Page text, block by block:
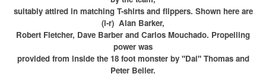
suitably attired in matching T-shirts and flippers. Shown here are
(l-r) Alan Barker,
Robert Fletcher, Dave Barber and Carlos Mouchado. Propelling
power was
provided from inside the 18 foot monster by "Dai" Thomas and
Peter Beiler.